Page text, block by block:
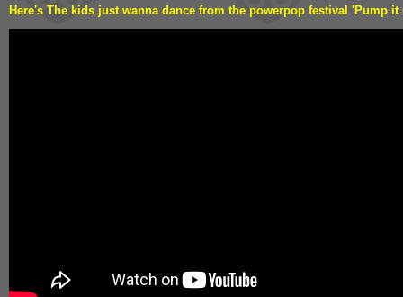
Here's The kids just wanna dance from the powerpop festival 'Pump